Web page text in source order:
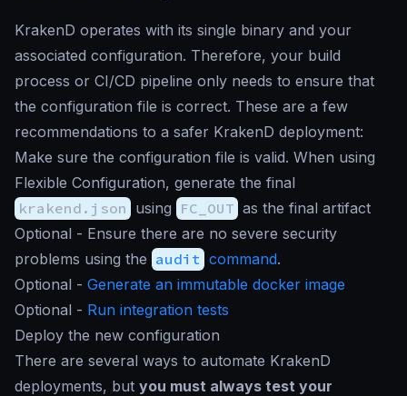
KrakenD operates with its single binary and your
associated configuration. Therefore, your build
process or CI/CD pipeline only needs to ensure that
the configuration file is correct. These are a few
recommendations to a safer KrakenD deployment:
Make sure the configuration file is valid. When using
Flexible Configuration, generate the final
krakend.json using FC_OUT as the final artifact
Optional - Ensure there are no severe security
problems using the audit command.
Optional - Generate an immutable docker image
Optional - Run integration tests
Deploy the new configuration
There are several ways to automate KrakenD
deployments, but you must always test your